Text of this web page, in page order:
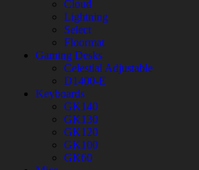
Cloud
Lightning
Select
Floormat
Gaming Desks
Celestial Adjustable
D1400-E
Keyboards
GK140
GK130
GK120
GK100
GK60